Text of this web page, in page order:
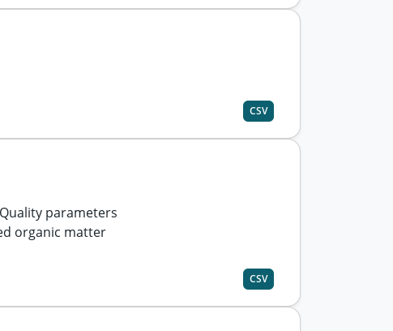
CSV
parameters
organic matter
CSV